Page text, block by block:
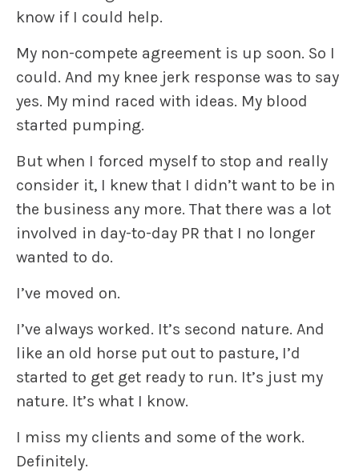
know if I could help.
My non-compete agreement is up soon. So I
could. And my knee jerk response was to say
yes. My mind raced with ideas. My blood
started pumping.
But when I forced myself to stop and really
consider it, I knew that I didn’t want to be in
the business any more. That there was a lot
involved in day-to-day PR that I no longer
wanted to do.
I’ve moved on.
I’ve always worked. It’s second nature. And
like an old horse put out to pasture, I’d
started to get get ready to run. It’s just my
nature. It’s what I know.
I miss my clients and some of the work.
Definitely.